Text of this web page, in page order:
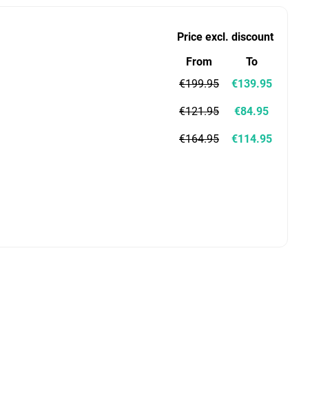
Price excl. discount
From
€199.95
€121.95
€164.95
To
€139.95
€84.95
€114.95